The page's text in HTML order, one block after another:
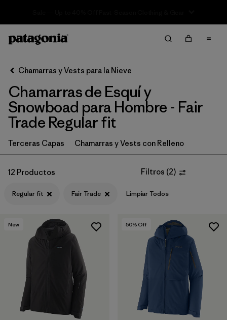
Ordenar Por
Filtrar por
Category
Filtrar por
Price
Filtrar por
Fit 1
Filtrar por
Features & Processes
Materials & Fabric
Chamarras y Vests para la Nieve
Chamarras de Esquí y
Snowboad para Hombre - Fair
Trade Regular fit
Terceras Capas Chamarras y Vests con Relleno
12 Productos Filtros (2)
Regular fit Fair Trade Limpiar Todos
New 50% Off